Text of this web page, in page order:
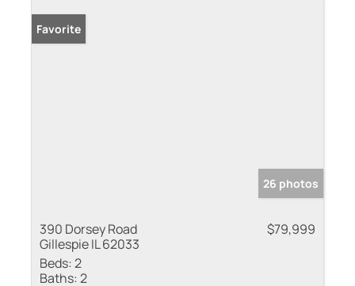
Favorite
26 photos
390 Dorsey Road
Gillespie IL 62033
$79,999
Beds:2
Baths:2